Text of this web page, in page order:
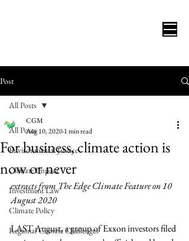
Post
All Posts
Environmental Justice
Climate Impact
Investment Law
Climate Policy
Regional Climate Challenges
All Posts
For business, climate action is
now or never
CGM
Aug 10, 20201 min read
extracts from The Edge Climate Feature on 10
August 2020
LAST August, a group of Exxon investors filed